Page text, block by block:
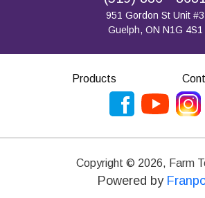
951 Gordon St Unit #3
Guelph, ON N1G 4S1
Products
Copyright © 2026, Farm
Powered by